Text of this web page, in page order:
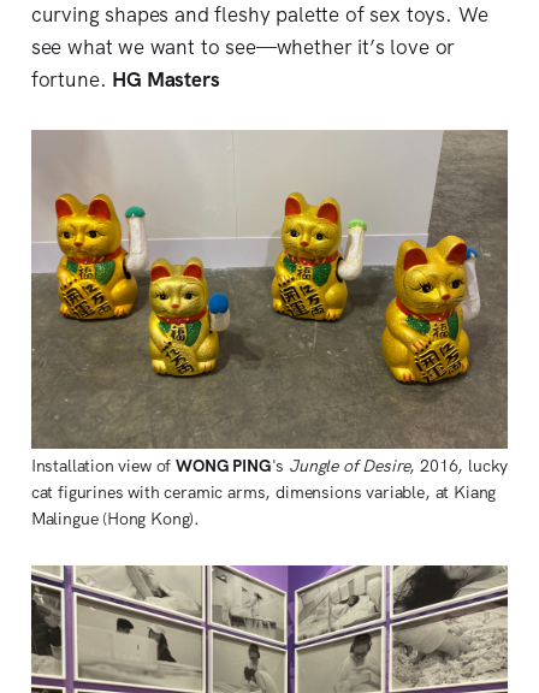
curving shapes and fleshy palette of sex toys. We
see what we want to see—whether it’s love or
fortune. HG Masters
Installation view ofWONG PING's Jungle of Desire, 2016, lucky
cat figurines with ceramic arms, dimensions variable, at Kiang
Malingue (Hong Kong).